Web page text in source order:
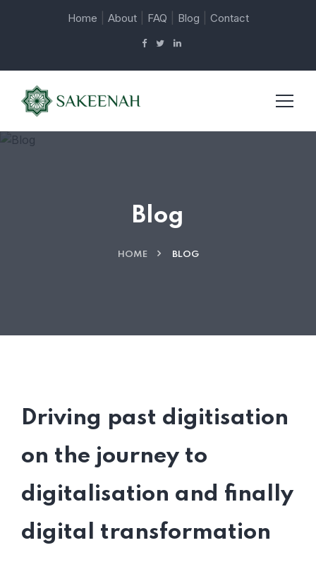
Home About| FAQ Blog Contact
Blog
HOME BLOG
Driving past digitisation
on the journey to
digitalisation and finally
digital transformation